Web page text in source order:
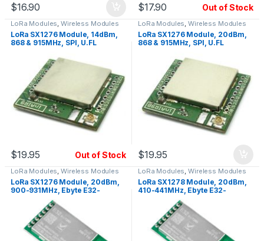
$16.90 $17.90 Out of Stock
LoRa Modules,Wireless Modules
LoRa SX1276 Module, 14dBm,
868 & 915MHz, SPI, U.FL
$19.95 Out of Stock
LoRa Modules,Wireless Modules
LoRa SX1276 Module, 20dBm,
868 & 915MHz, SPI, U.FL
$19.95
LoRa Modules,Wireless Modules
LoRa SX1276 Module, 20dBm,
900-931MHz, Ebyte E32-
915T20D, UART, SMA
LoRa Modules,Wireless Modules
LoRa SX1278 Module, 20dBm,
410-441MHz, Ebyte E32-
433T20D, UART, SMA